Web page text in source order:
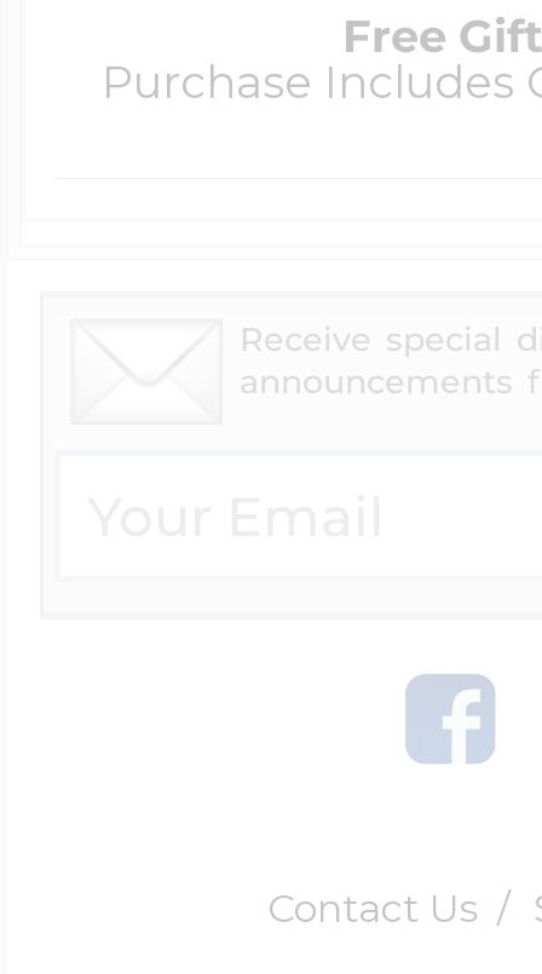
Free
Purchase
Receive special
announcements
Contact Us /